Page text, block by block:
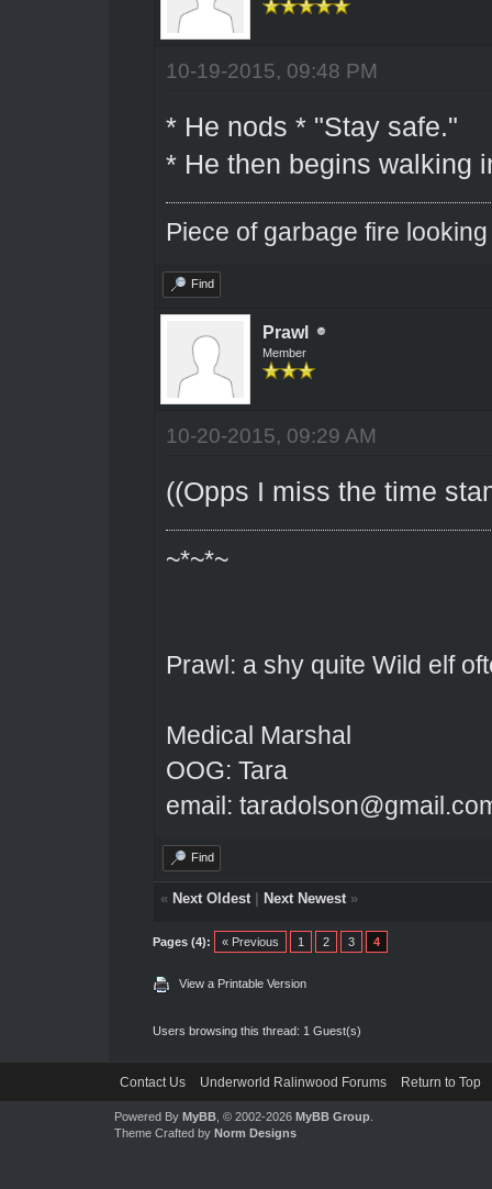
10-19-2015, 09:48 PM
* He nods * "Stay safe."
* He then begins walking
Piece of garbage fire
Find
Prawl
Member
10-20-2015, 09:29 AM
((Opps I miss the time
~*~*~
Prawl: a shy quite Wild elf
Medical Marshal
OOG: Tara
email:
Find
« Next Oldest| Next Newest»
Pages (4): « Previous 1 2 3 4
View a Printable Version
Users browsing this thread: 1 Guest(s)
Contact Us Underworld Ralinwood Forums Return to Top
Powered By MyBB, © 2002-2026 MyBB Group.
Theme Crafted by Norm Designs